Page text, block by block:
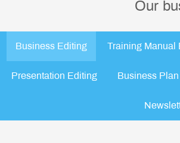
Our
Business Editing Training Manual
Presentation Editing Business